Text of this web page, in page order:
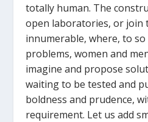
totally human. The
open laboratories, or join
innumerable, where, to
problems, women and
imagine and propose
waiting to be tested and
boldness and prudence,
requirement. Let us add